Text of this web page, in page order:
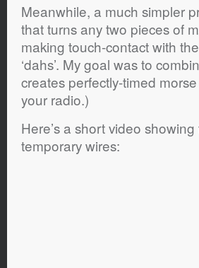
Meanwhile, a much simpler
that turns any two pieces of
making touch-contact with
‘dahs’. My goal was to
creates perfectly-timed
your radio.)
Here’s a short video
temporary wires: